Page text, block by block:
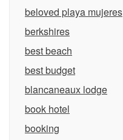
beloved playa mujeres
berkshires
best beach
best budget
blancaneaux lodge
book hotel
booking